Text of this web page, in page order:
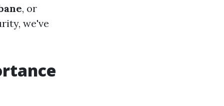
, or
we've